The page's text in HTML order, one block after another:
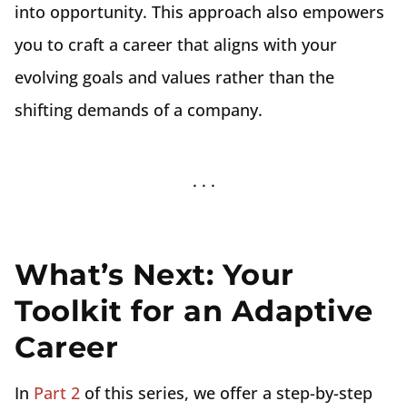
into opportunity. This approach also empowers
you to craft a career that aligns with your
evolving goals and values rather than the
shifting demands of a company.
What’s Next: Your
Toolkit for an Adaptive
Career
In Part 2 of this series, we offer a step-by-step